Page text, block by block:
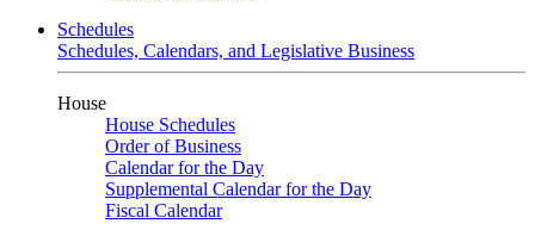
Schedules
Schedules, Calendars, and Legislative Business
House
House Schedules
Order of Business
Calendar for the Day
Supplemental Calendar for the Day
Fiscal Calendar